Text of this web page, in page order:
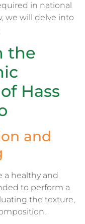
in national
we will delve into
the
Hass
and
a healthy and
to perform a
the texture,